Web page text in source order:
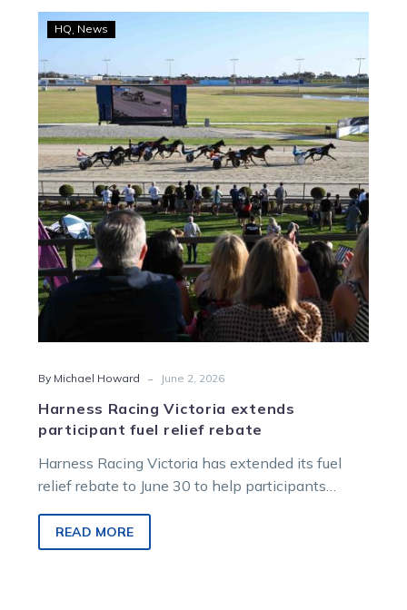
extends
participant
fuel
relief
rebate
HQ News
By Michael Howard - June 2, 2026
Harness Racing Victoria extends
participant fuel relief rebate
Harness Racing Victoria has extended its fuel
relief rebate to June 30 to help participants
READ MORE